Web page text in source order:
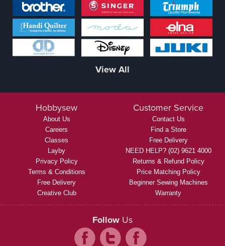
View All
Hobbysew
About Us
Careers
Classes
Layby
Privacy Policy
Terms & Conditions
Free Delivery
Creative Club
Customer Service
Contact Us
Find a Store
Free Delivery
NEED HELP? (02) 9621 4000
Returns & Refund Policy
Price Matching Policy
Beginner Sewing Machines
Warranty
Follow Us